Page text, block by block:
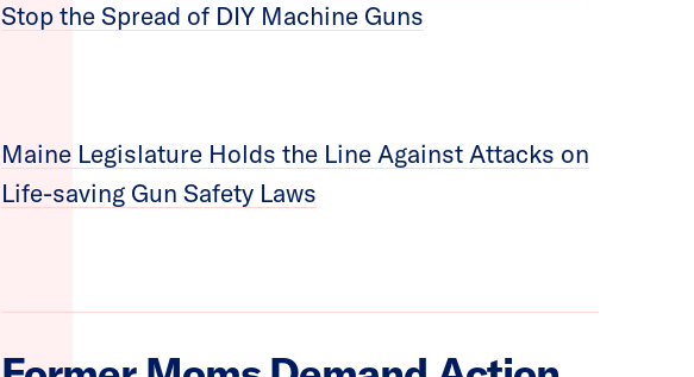
Stop the Spread of DIY Machine Guns
Maine Legislature Holds the Line Against Attacks on
Life-saving Gun Safety Laws